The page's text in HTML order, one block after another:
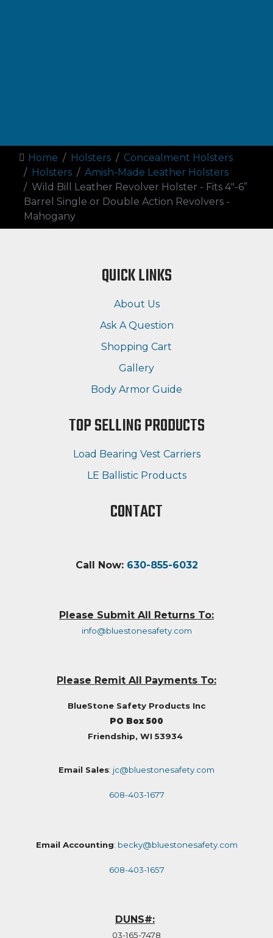
Home Holsters
Concealment Holsters
Holsters
Amish-Made Leather Holsters
Wild Bill Leather Revolver Holster - Fits 4"-6”
Barrel Single or Double Action Revolvers -
Mahogany
QUICK LINKS
About Us
Ask A Question
Shopping Cart
Gallery
Body Armor Guide
TOP SELLING PRODUCTS
Load Bearing Vest Carriers
LE Ballistic Products
CONTACT
Call Now: 630-855-6032
Please Submit All Returns To:
info@bluestonesafety.com
Please Remit All Payments To:
BlueStone Safety Products Inc
PO Box 500
Friendship, WI 53934
Email Sales: jc@bluestonesafety.com
608-403-1677
Email Accounting: becky@bluestonesafety.com
608-403-1657
DUNS#:
03-165-7478